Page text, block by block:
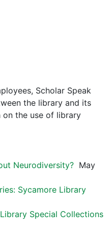
Scholar Speak
the library and its
the use of library
Neurodiversity? May
Sycamore Library
Special Collections